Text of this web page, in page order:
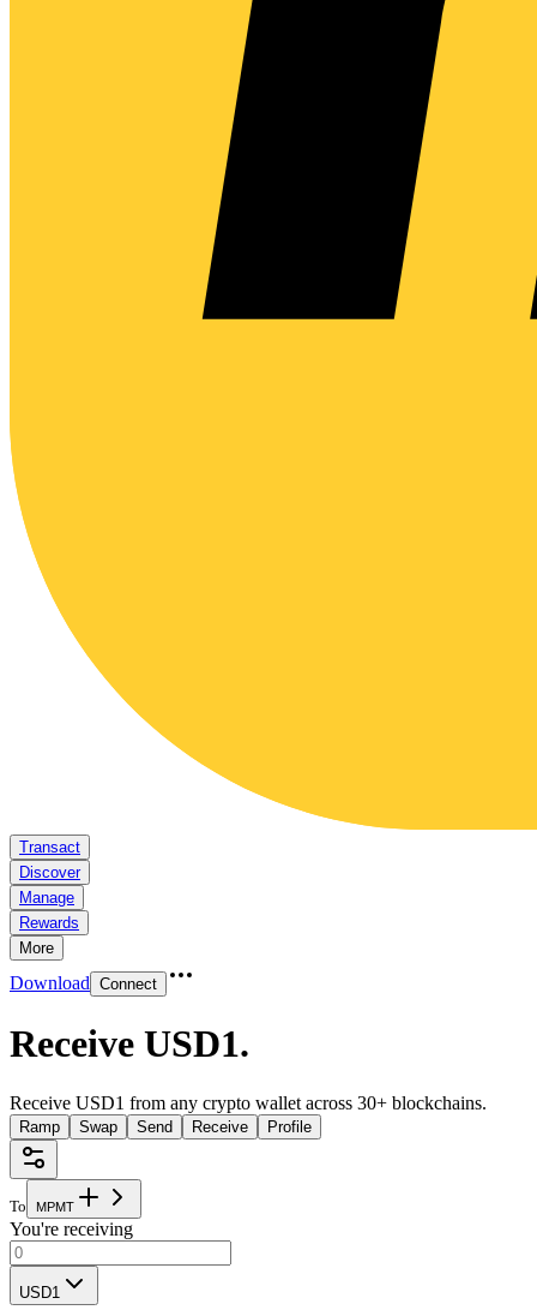
Transact
Discover
Manage
Rewards
More
Download Connect
Receive USD1.
Receive USD1 from any crypto wallet across 30+ blockchains.
Ramp Swap Send Receive Profile
To MPMT
You're receiving
USD1